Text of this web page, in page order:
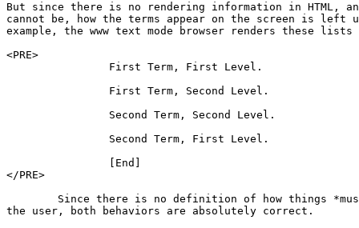
But since there is no rendering information in HTML,
cannot be, how the terms appear on the screen is left
example, the www text mode browser renders these
<PRE>
</PRE>
the user, both behaviors are absolutely correct.